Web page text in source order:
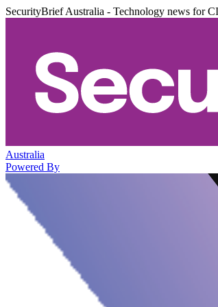
SecurityBrief Australia - Technology news for
Australia
Powered By